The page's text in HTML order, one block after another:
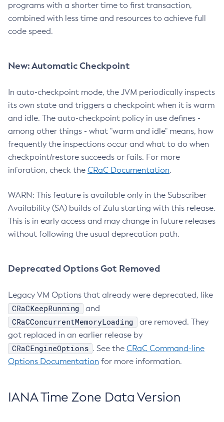
programs with a shorter time to first transaction,
combined with less time and resources to achieve full
code speed.
New: Automatic Checkpoint
In auto-checkpoint mode, the JVM periodically inspects
its own state and triggers a checkpoint when it is warm
and idle. The auto-checkpoint policy in use defines -
among other things - what "warm and idle" means, how
frequently the inspections occur and what to do when
checkpoint/restore succeeds or fails. For more
inforation, check the CRaC Documentation.
WARN: This feature is available only in the Subscriber
Availability (SA) builds of Zulu starting with this release.
This is in early access and may change in future releases
without following the usual deprecation path.
Deprecated Options Got Removed
Legacy VM Options that already were deprecated, like
CRaCKeepRunning and
CRaCConcurrentMemoryLoading
are removed. They
got replaced in an earlier release by
CRaCEngineOptions . See the CRaC Command-line
Options Documentation for more information.
IANA Time Zone Data Version